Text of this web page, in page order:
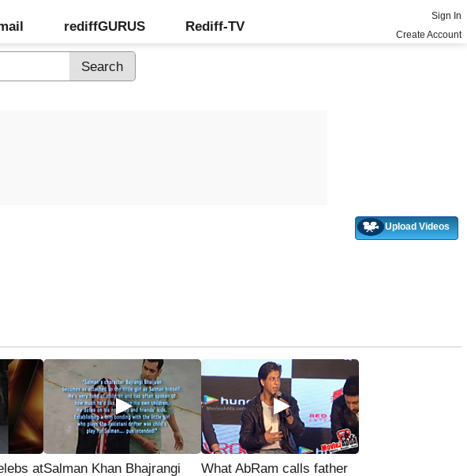
rediffGURUS Rediff-TV
Sign In
Create Account
Upload Videos
atSalman Khan Bhajrangi
What AbRam calls father